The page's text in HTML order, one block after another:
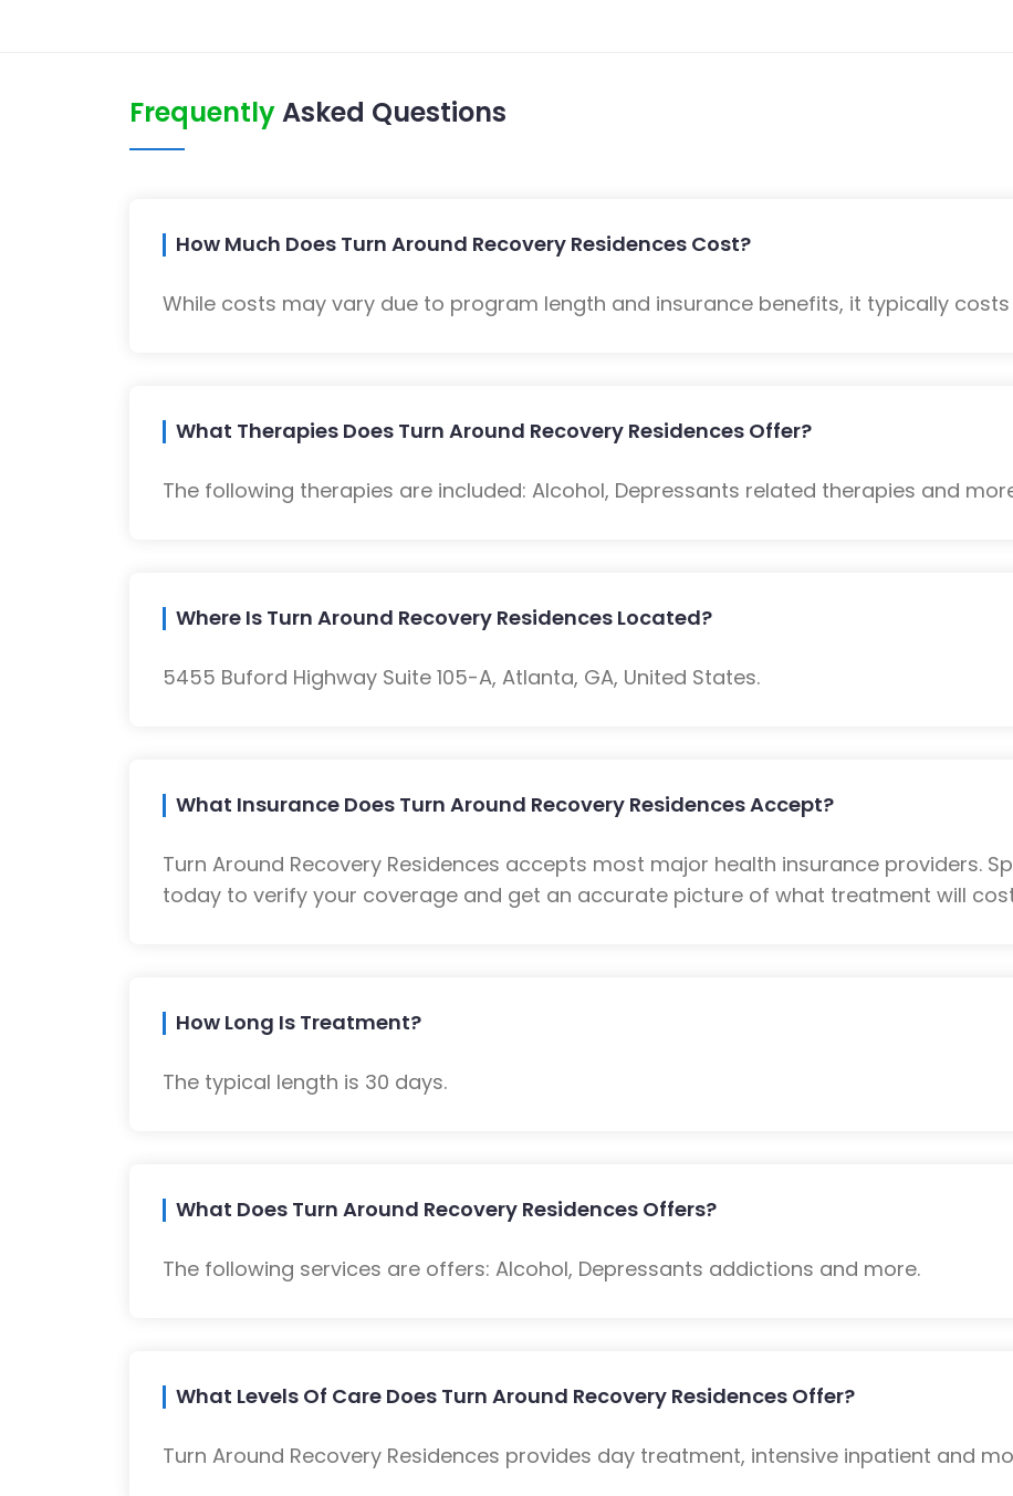
FrequentlyAsked Questions
How Much Does Turn Around Recovery Residences Cost?
While costs may vary due to program length and insurance benefits, it typically
What Therapies Does Turn Around Recovery Residences Offer?
The following therapies are included: Alcohol, Depressants related therapies and
Where Is Turn Around Recovery Residences Located?
5455 Buford Highway Suite 105-A, Atlanta, GA, United States.
What Insurance Does Turn Around Recovery Residences Accept?
Turn Around Recovery Residences accepts most major health insurance providers.
today to verify your coverage and get an accurate picture of what treatment will
How Long Is Treatment?
The typical length is 30 days.
What Does Turn Around Recovery Residences Offers?
The following services are offers: Alcohol, Depressants addictions and more.
What Levels Of Care Does Turn Around Recovery Residences Offer?
Turn Around Recovery Residences provides day treatment, intensive inpatient and